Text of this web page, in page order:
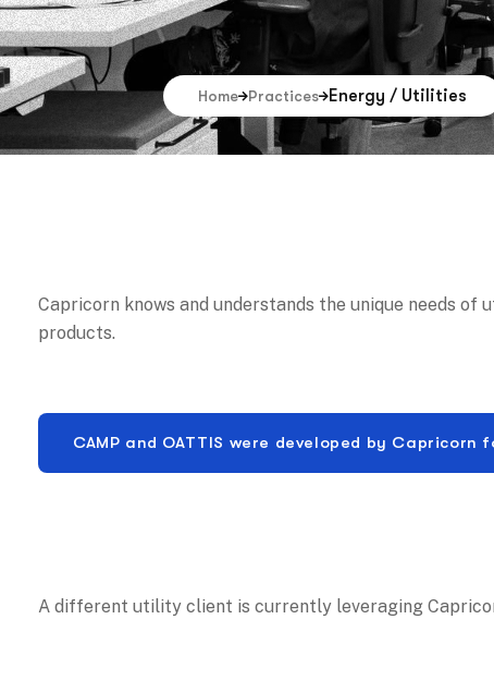
Home Practices Energy / Utilities
Capricorn knows and understands the unique needs
products.
CAMP and OATTIS were developed by
A different utility client is currently leveraging